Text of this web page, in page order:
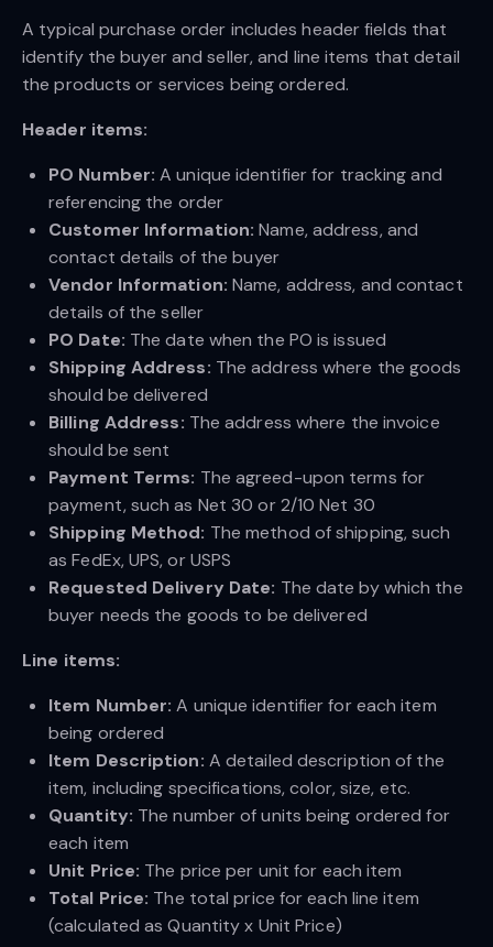
A typical purchase order includes header fields that
identify the buyer and seller, and line items that detail
the products or services being ordered.
Header items:
PO Number: A unique identifier for tracking and
referencing the order
Customer Information: Name, address, and
contact details of the buyer
Vendor Information: Name, address, and contact
details of the seller
PO Date: The date when the PO is issued
Shipping Address: The address where the goods
should be delivered
Billing Address: The address where the invoice
should be sent
Payment Terms: The agreed-upon terms for
payment, such as Net 30 or 2/10 Net 30
Shipping Method: The method of shipping, such
as FedEx, UPS, or USPS
Requested Delivery Date: The date by which the
buyer needs the goods to be delivered
Line items:
Item Number: A unique identifier for each item
being ordered
Item Description: A detailed description of the
item, including specifications, color, size, etc.
Quantity: The number of units being ordered for
each item
Unit Price: The price per unit for each item
Total Price: The total price for each line item
(calculated as Quantity x Unit Price)